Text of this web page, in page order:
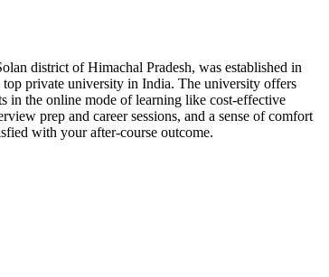
district of Himachal Pradesh, was established in
top private university in India. The university offers
in the online mode of learning like cost-effective
prep and career sessions, and a sense of comfort
with your after-course outcome.